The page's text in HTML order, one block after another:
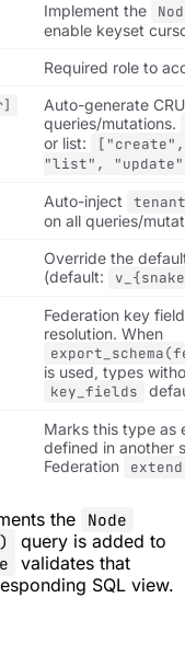
Implement the
enable keyset
Required role to
Auto-generate
queries/mutations.
or list:
"list",
Auto-inject
on all queries/
Override the
(default:
Federation key
resolution. When
is used, types
key_fields
Marks this type as
defined in another
Federation
the Node
query is added to
validates that
SQL view.